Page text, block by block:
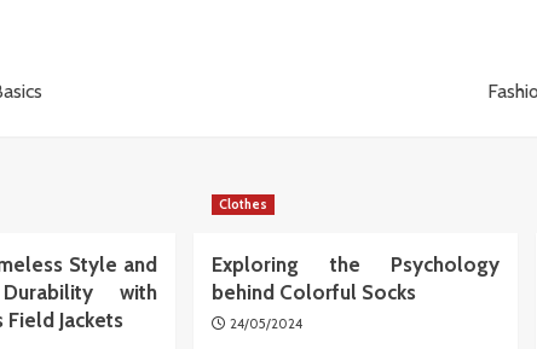
Style and
with
Field Jackets
Clothes
Exploring the Psychology
behind Colorful Socks
24/05/2024